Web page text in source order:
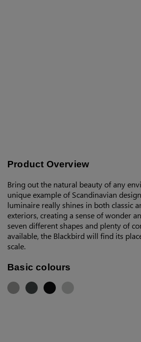
Product Overview
Bring out the natural beauty of any
unique example of Scandinavian
luminaire really shines in both classic
exteriors, creating a sense of wonder
seven different shapes and plenty of
available, the Blackbird will find its
scale.
Basic colours